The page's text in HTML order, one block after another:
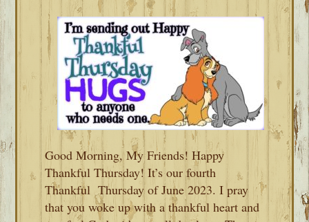
Good Morning, My Friends! Happy
Thankful Thursday! It’s our fourth
Thankful Thursday of June 2023. I pray
that you woke up with a thankful heart and